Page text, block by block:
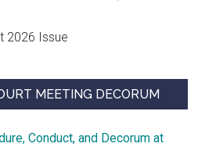
2026 Issue
MEETING DECORUM
Conduct, and Decorum at